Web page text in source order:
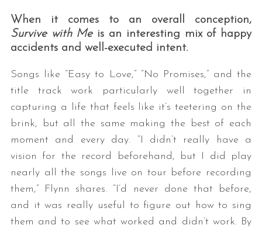
When it comes to an overall conception,
Survive with Me is an interesting mix of happy
accidents and well-executed intent.
Songs like “Easy to Love,” “No Promises,” and the
title track work particularly well together in
capturing a life that feels like it’s teetering on the
brink, but all the same making the best of each
moment and every day. “I didn’t really have a
vision for the record beforehand, but I did play
nearly all the songs live on tour before recording
them,” Flynn shares. “I’d never done that before,
and it was really useful to figure out how to sing
them and to see what worked and didn’t work. By